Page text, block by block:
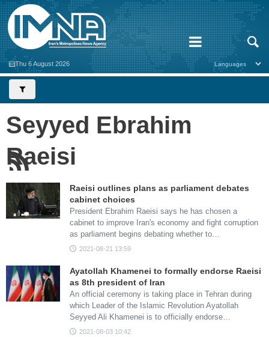
Thu 6 August 2026
Seyyed Ebrahim
Raeisi
Raeisi outlines plans as parliament debates
cabinet choices
President Ebrahim Raeisi says he has chosen a
cabinet to improve Iran's economy and fight corruption
as parliament begins debating whether to…
2021-08-21 13:59
Ayatollah Khamenei to formally endorse Raeisi
as 8th president of Iran
An official ceremony is taking place in Tehran during
which Leader of the Islamic Revolution Ayatollah
Seyyed Ali Khamenei is to officially endorse…
2021-08-03 10:42